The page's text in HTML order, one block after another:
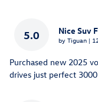
5.0 Nice Suv
by Tiguan | on
Purchased new 2025
drives just perfect